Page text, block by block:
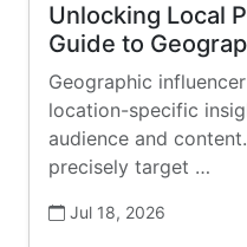
Unlocking Local
Guide to
Geographic
location-specific
audience and
precisely target …
Jul 18, 2026